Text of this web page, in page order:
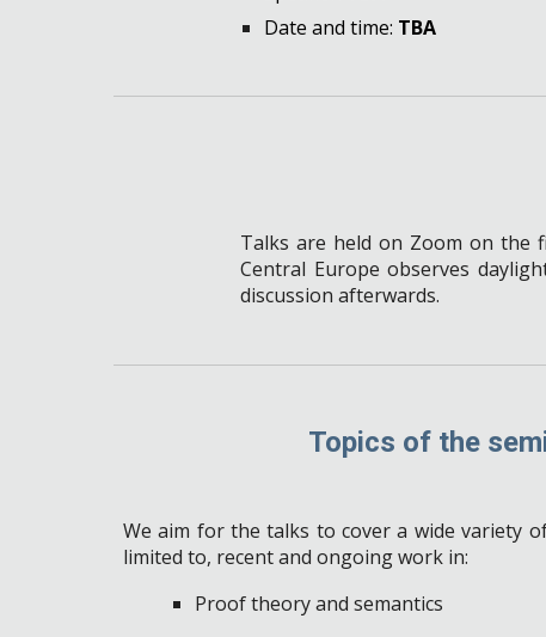
Date and time: TBA
Talks are held on Zoom on the
Central Europe observes
discussion afterwards.
Topics of the
We aim for the talks to cover a wide variety
limited to, recent and ongoing work in:
Proof theory and semantics